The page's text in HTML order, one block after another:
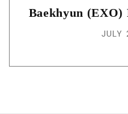
Baekhyun
JULY